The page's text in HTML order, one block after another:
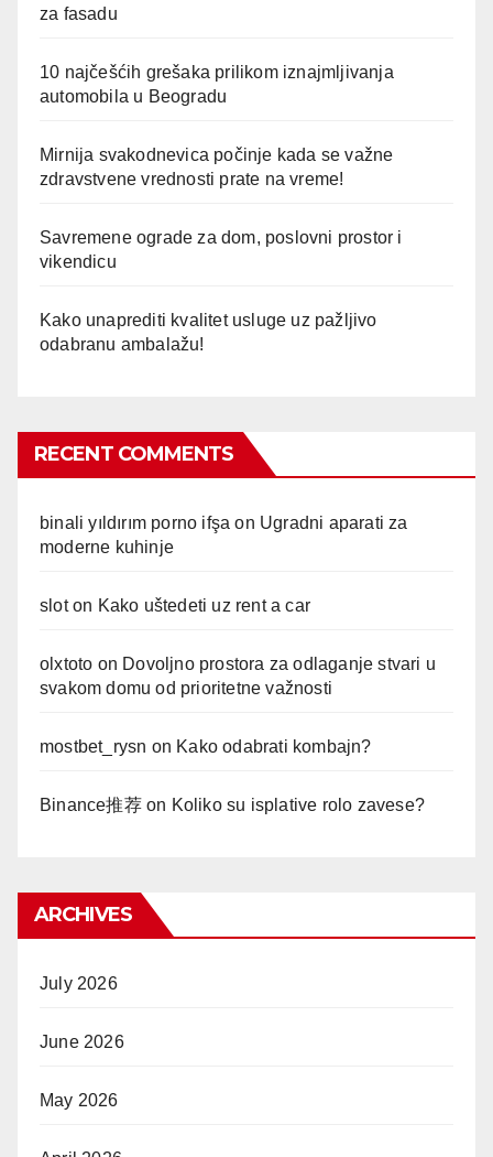
za fasadu
10 najčešćih grešaka prilikom iznajmljivanja
automobila u Beogradu
Mirnija svakodnevica počinje kada se važne
zdravstvene vrednosti prate na vreme!
Savremene ograde za dom, poslovni prostor i
vikendicu
Kako unaprediti kvalitet usluge uz pažljivo
odabranu ambalažu!
RECENT COMMENTS
binali yıldırım porno ifşa on Ugradni aparati za
moderne kuhinje
sloton Kako uštedeti uz rent a car
olxtoto on Dovoljno prostora za odlaganje stvari u
svakom domu od prioritetne važnosti
mostbet_rysn on Kako odabrati kombajn?
Binance推荐on Koliko su isplative rolo zavese?
ARCHIVES
July 2026
June 2026
May 2026